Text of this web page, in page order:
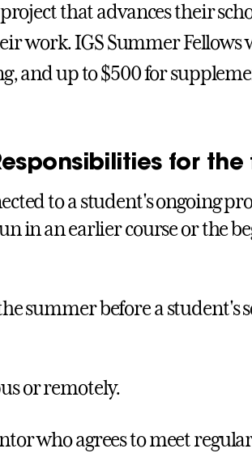
that advances their
work. IGS Summer Fellows
and up to $500 for
for
to a student's ongoing
in an earlier course or the
summer before a student's
or remotely.
who agrees to meet